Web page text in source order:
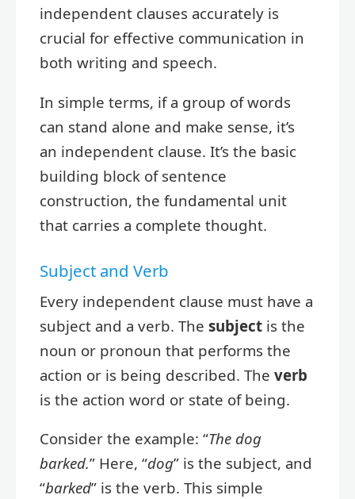
independent clauses accurately is
crucial for effective communication in
both writing and speech.
In simple terms, if a group of words
can stand alone and make sense, it’s
an independent clause. It’s the basic
building block of sentence
construction, the fundamental unit
that carries a complete thought.
Subject and Verb
Every independent clause must have a
subject and a verb. The subject is the
noun or pronoun that performs the
action or is being described. The verb
is the action word or state of being.
Consider the example: “The dog
barked.” Here, “dog” is the subject, and
“barked” is the verb. This simple